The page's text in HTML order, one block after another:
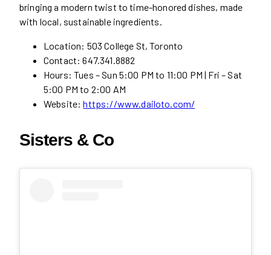
bringing a modern twist to time-honored dishes, made
with local, sustainable ingredients.
Location: 503 College St, Toronto
Contact: 647.341.8882
Hours: Tues – Sun 5:00 PM to 11:00 PM | Fri – Sat
5:00 PM to 2:00 AM
Website:https://www.dailoto.com/
Sisters & Co